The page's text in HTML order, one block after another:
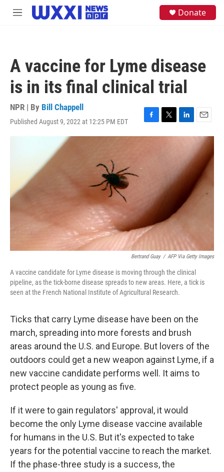
Skip to main content
M
Donate
A vaccine for Lyme disease
is in its final clinical trial
NPR | By Bill Chappell
Published August 9, 2022 at 12:25 PM EDT
F
a
T
w
r
L
i
e
d
I
n
E
m
a
i
l
Bertrand Guay / AFP Via Getty Images
A vaccine candidate for Lyme disease is moving through the clinical
pipeline, as the tick-borne disease spreads to new areas. Here, a tick is
seen at the French National Institute of Agricultural Research.
Ticks that carry Lyme disease have been on the
march, spreading into more forests and brush
areas around the U.S. and Europe. But lovers of the
outdoors could get a new weapon against Lyme, if a
new vaccine candidate performs well. It aims to
protect people as young as five.
If it were to gain regulators' approval, it would
become the only Lyme disease vaccine available
for humans in the U.S. But it's expected to take
years for the potential vaccine to reach the market.
If the phase-three study is a success, the